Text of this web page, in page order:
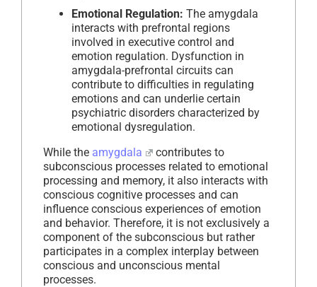
Emotional Regulation: The amygdala
interacts with prefrontal regions
involved in executive control and
emotion regulation. Dysfunction in
amygdala-prefrontal circuits can
contribute to difficulties in regulating
emotions and can underlie certain
psychiatric disorders characterized by
emotional dysregulation.
While the amygdala
contributes to
subconscious processes related to emotional
processing and memory, it also interacts with
conscious cognitive processes and can
influence conscious experiences of emotion
and behavior. Therefore, it is not exclusively a
component of the subconscious but rather
participates in a complex interplay between
conscious and unconscious mental
processes.